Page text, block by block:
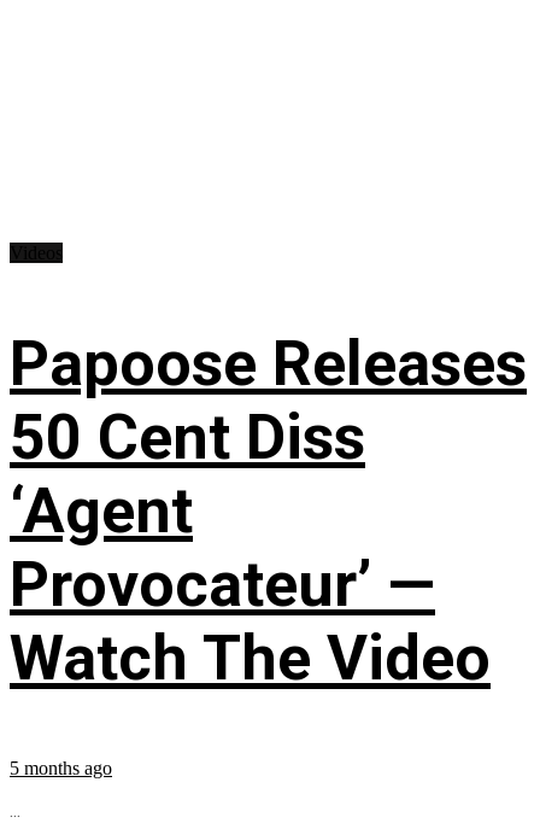
Papoose Releases
50 Cent Diss
‘Agent
Provocateur’ —
Watch The Video
5 months ago
...